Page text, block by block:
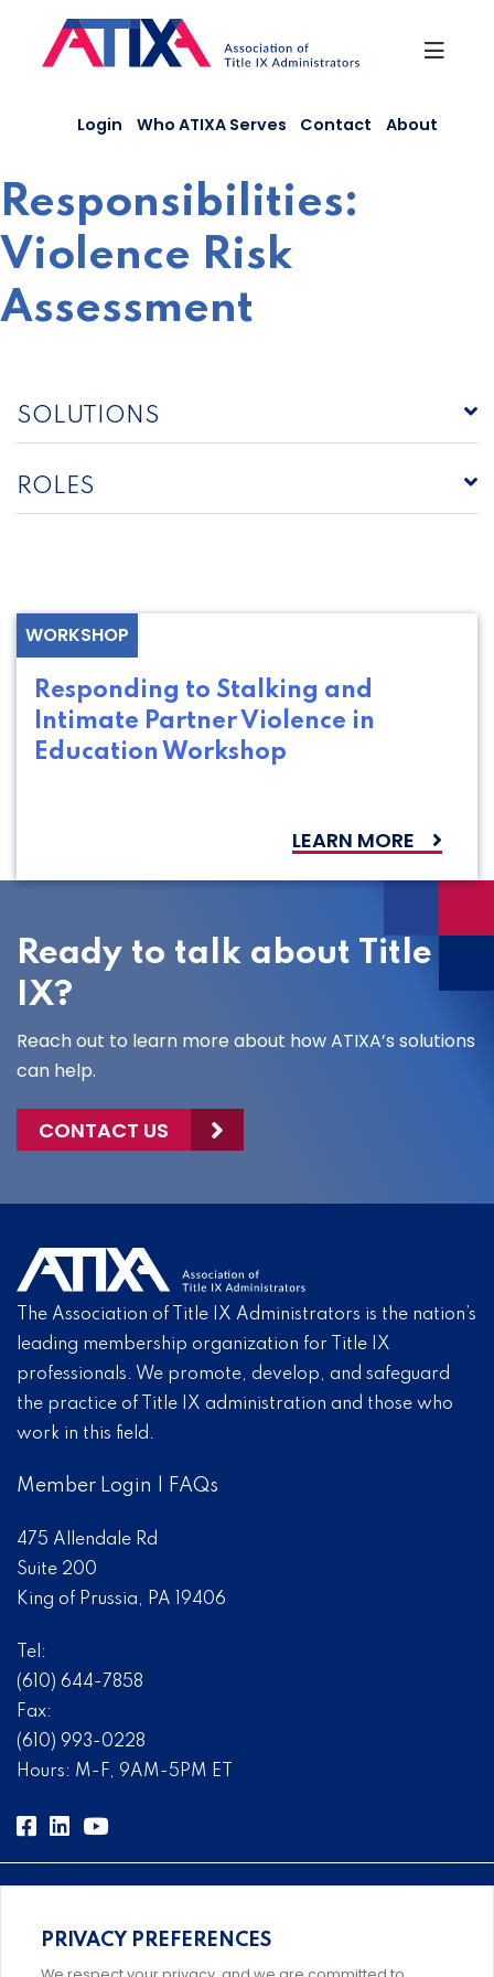
content
Login Who ATIXA Serves Contact About
Responsibilities:
Violence Risk
Assessment
SOLUTIONS
ROLES
WORKSHOP
Responding to Stalking and
Intimate Partner Violence in
Education Workshop
LEARN MORE
Ready to talk about Title
IX?
Reach out to learn more about how ATIXA’s solutions
can help.
CONTACT US
The Association of Title IX Administrators is the nation’s
leading membership organization for Title IX
professionals. We promote, develop, and safeguard
the practice of Title IX administration and those who
work in this field.
Member Login FAQs
475 Allendale Rd
Suite 200
King of Prussia, PA 19406
Tel:
(610) 644-7858
Fax:
(610) 993-0228
Hours: M-F, 9AM-5PM ET
Comprehensive, systems-level solutions for risk
PRIVACY PREFERENCES